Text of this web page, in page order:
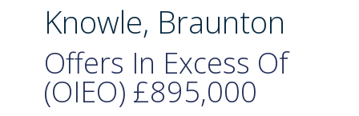
Knowle, Braunton
Offers In Excess Of
(OIEO) £895,000